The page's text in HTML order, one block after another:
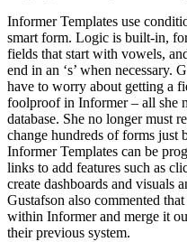
Informer Templates use
smart form. Logic is built-in,
fields that start with vowels,
end in an ‘s’ when necessary.
have to worry about getting a
foolproof in Informer – all she
database. She no longer must
change hundreds of forms just
Informer Templates can be
links to add features such as
create dashboards and visuals
Gustafson also commented
within Informer and merge it
their previous system.